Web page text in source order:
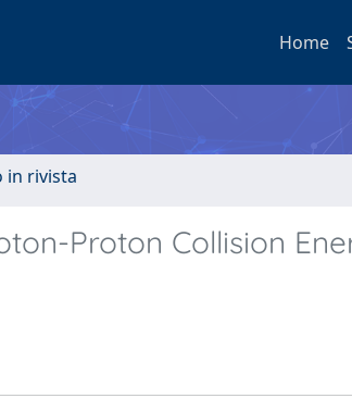
Home
in rivista
Proton Collision